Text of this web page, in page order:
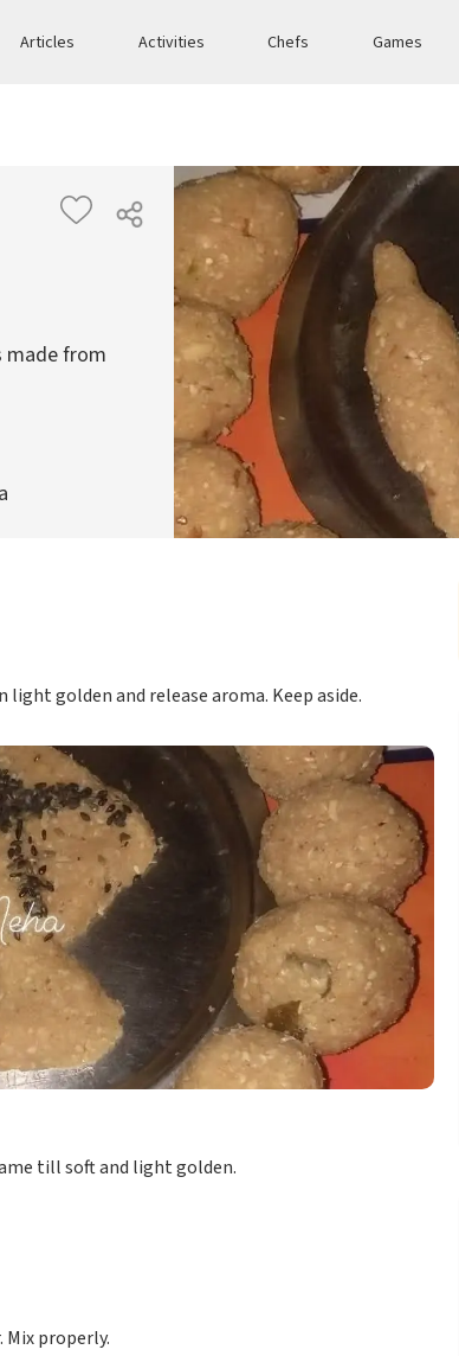
Articles Activities Chefs Games
made from
golden and release aroma. Keep aside.
till soft and light golden.
Mix properly.